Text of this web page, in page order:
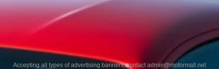
Accepting all types of advertising banners, contactadmin@motormall.net